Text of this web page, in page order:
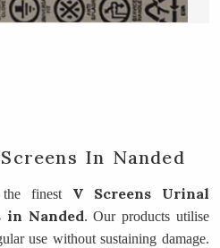
In Nanded
finest V Screens Urinal
in Nanded. Our products utilise
use without sustaining damage.